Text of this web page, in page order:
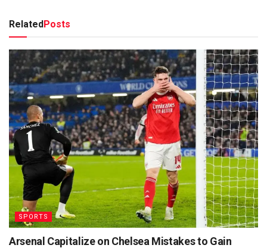
RelatedPosts
SPORTS
Arsenal Capitalize on Chelsea Mistakes to Gain